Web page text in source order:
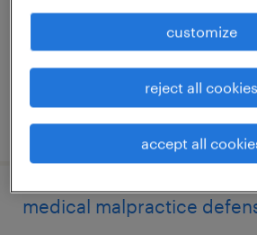
permanent
$65,000 - $80,000 per year
posted july 29, 2026
medical malpractice
customize
reject all cookies
accept all